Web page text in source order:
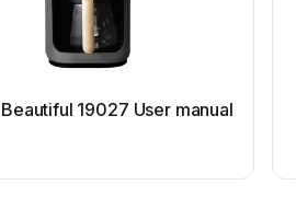
19027 User manual